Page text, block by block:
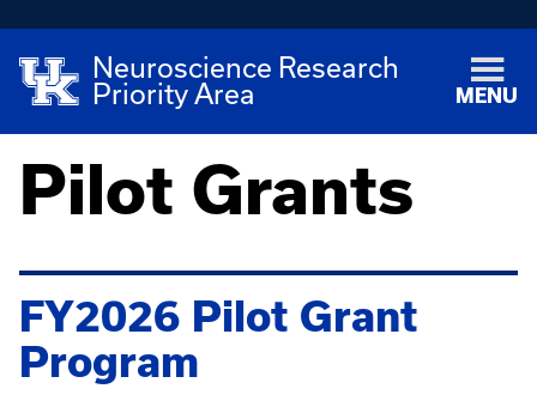
Neuroscience Research
Priority Area
MENU
Pilot Grants
FY2026 Pilot Grant
Program